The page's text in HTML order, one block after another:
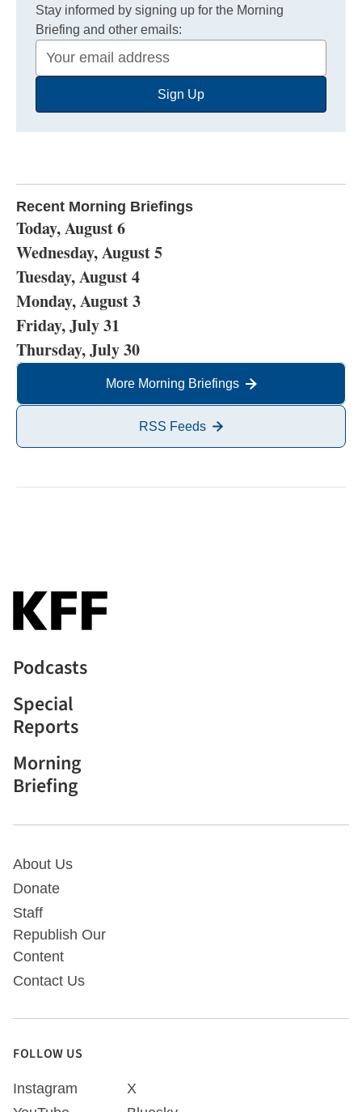
Stay informed by signing up for the Morning
Briefing and other emails:
Your
Email
Sign Up
Recent Morning Briefings
Today, August 6
Wednesday, August 5
Tuesday, August 4
Monday, August 3
Friday, July 31
Thursday, July 30
More Morning Briefings
RSS Feeds
Podcasts
Special
Reports
Morning
Briefing
About Us
Donate
Staff
Republish Our
Content
Contact Us
FOLLOW US
Instagram
X